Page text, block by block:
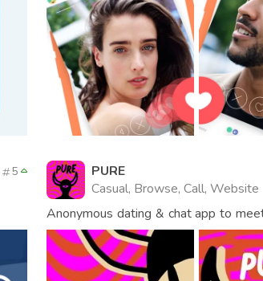
5
PURE
Casual, Browse, Call, Website
Anonymous dating & chat app to
world